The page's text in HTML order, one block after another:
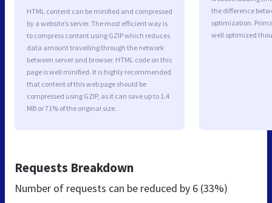
HTML content can be minified and compressed
by a website’s server. The most efficient way is
to compress content using GZIP which reduces
data amount travelling through the network
between server and browser. HTML code on this
page is well minified. It is highly recommended
that content of this web page should be
compressed using GZIP, as it can save up to 1.4
MB or 71% of the original size.
the difference
optimization.
well optimized
Requests Breakdown
Number of requests can be reduced by 6 (33%)